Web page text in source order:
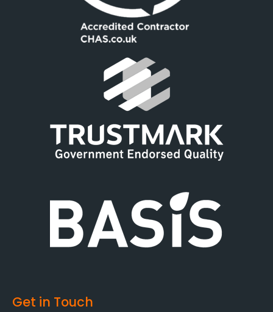
Get in Touch